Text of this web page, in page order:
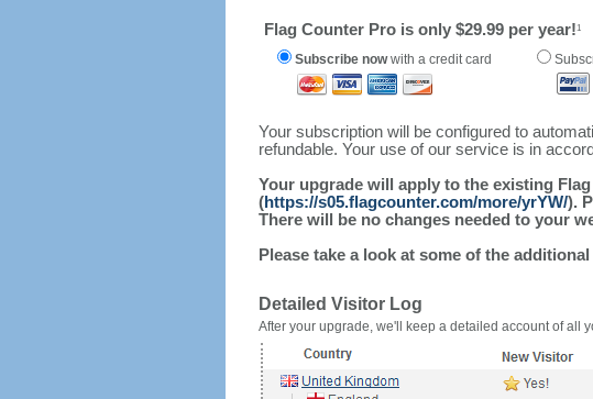
Flag Counter Pro is only $29.99 per year!1
Subscribe nowwith a credit card
Your subscription will be configured to
refundable. Your use of our service is in
Your upgrade will apply to the existing
(https://s05.flagcounter.com/more/yrYW/).
There will be no changes needed to your
Please take a look at some of the
Detailed Visitor Log
After your upgrade, we'll keep a detailed account of all